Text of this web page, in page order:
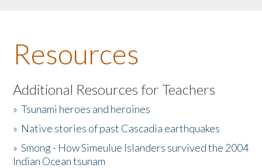
About the Book
Listen to the Book
Activities
The Story & Student Exchange
Resources
Additional Resources for Teachers
»Tsunami heroes and heroines
» Native stories of past Cascadia earthquakes
»Smong - How Simeulue Islanders survived the 2004
Indian Ocean tsunam